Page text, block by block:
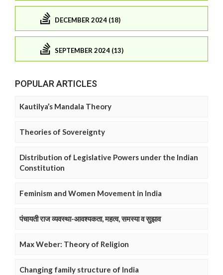
DECEMBER 2024 (18)
SEPTEMBER 2024 (13)
POPULAR ARTICLES
Kautilya’s Mandala Theory
Theories of Sovereignty
Distribution of Legislative Powers under the Indian
Constitution
Feminism and Women Movement in India
पंचायती राज व्यवस्था-आवश्यकता, महत्व, समस्या व सुझाव
Max Weber: Theory of Religion
Changing family structure of India